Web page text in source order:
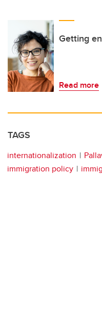
Getting
Read more
TAGS
internationalization
immigration policy